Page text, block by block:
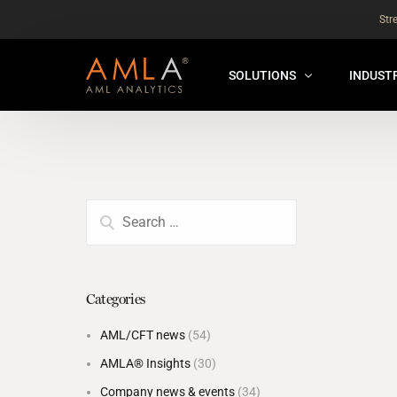
SOLUTIONS
Categories
AML/CFT news (54)
AMLA® Insights (30)
Company news & events (34)